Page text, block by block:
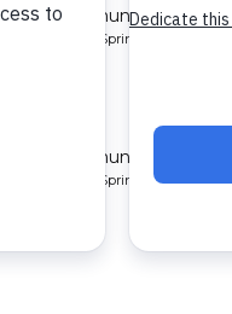
for a community in Kenya.
Protected Spring
for a community in Kenya.
Protected Spring